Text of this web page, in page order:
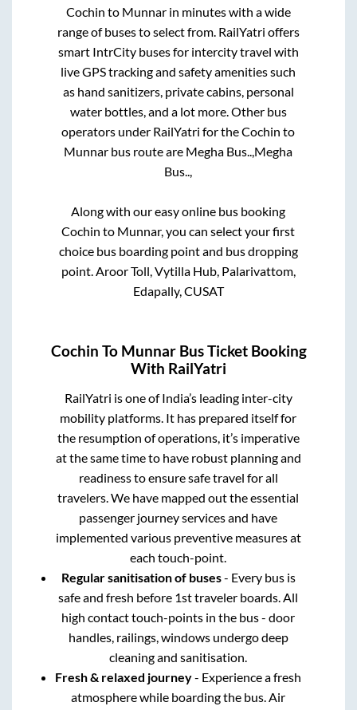
Cochin to Munnarin minutes with a wide
range of buses to select from. RailYatri offers
smart IntrCity buses for intercity travel with
live GPS tracking and safety amenities such
as hand sanitizers, private cabins, personal
water bottles, and a lot more. Other bus
operators under RailYatri for theCochin to
Munnar bus route are Megha Bus..,Megha
Bus..,
Along with our easy online bus booking
Cochin to Munnar, you can select your first
choice bus boarding point and bus dropping
point.Aroor Toll, Vytilla Hub, Palarivattom,
Edapally, CUSAT
Cochin To MunnarBus Ticket Booking
With RailYatri
RailYatri is one of India’s leading inter-city
mobility platforms. It has prepared itself for
the resumption of operations, it’s imperative
at the same time to have robust planning and
readiness to ensure safe travel for all
travelers. We have mapped out the essential
passenger journey services and have
implemented various preventive measures at
each touch-point.
Regular sanitisation of buses- Every bus is
safe and fresh before 1st traveler boards. All
high contact touch-points in the bus - door
handles, railings, windows undergo deep
cleaning and sanitisation.
Fresh & relaxed journey- Experience a fresh
atmosphere while boarding the bus. Air